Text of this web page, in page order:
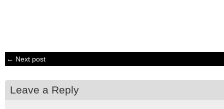
← Next post
Leave a Reply